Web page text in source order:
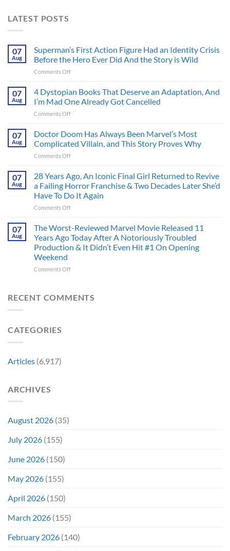
LATEST POSTS
07
Aug
Superman’s First Action Figure Had an Identity Crisis
Before the Hero Ever Did And the Story is Wild
Comments Offon
First
Figure
Had
Identity
Crisis
Ever
Did
And
Wild
07
Aug
4 Dystopian Books That Deserve an Adaptation, And
I’m Mad One Already Got Cancelled
Comments Offon
Dystopian
That
Deserve
Adaptation,
I’m
Mad
One
Got
Cancelled
07
Aug
Doctor Doom Has Always Been Marvel’s Most
Complicated Villain, and This Story Proves Why
Comments Offon
Has
Always
Been
Marvel’s
Complicated
Villain,
and
This
Proves
07
Aug
28 Years Ago, An Iconic Final Girl Returned to Revive
a Failing Horror Franchise & Two Decades Later She’d
Have To Do It Again
Comments Offon
Years
An
Iconic
Girl
Revive
07
Aug
The Worst-Reviewed Marvel Movie Released 11
Years Ago Today After A Notoriously Troubled
Production & It Didn’t Even Hit #1 On Opening
Weekend
Comments Offon
Reviewed
RECENT COMMENTS
CATEGORIES
Articles (6,917)
ARCHIVES
August 2026 (35)
July 2026 (155)
June 2026 (150)
May 2026 (155)
April 2026 (150)
March 2026 (155)
February 2026 (140)